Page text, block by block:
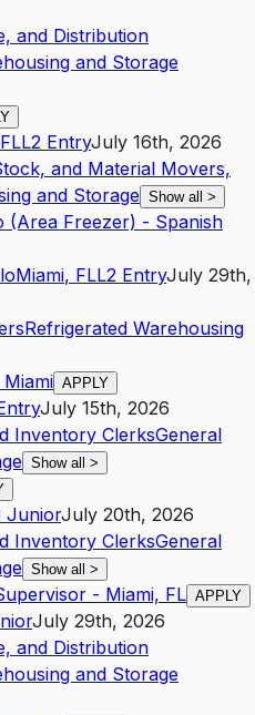
and Distribution
and Storage
FLL2 EntryJuly 16th, 2026
and Material Movers,
and Storage Show all >
(Area Freezer) - Spanish
Miami, FLL2 EntryJuly 29th,
Refrigerated Warehousing
APPLY
July 15th, 2026
Inventory ClerksGeneral
Show all >
JuniorJuly 20th, 2026
Inventory ClerksGeneral
Show all >
- Miami, FL APPLY
July 29th, 2026
and Distribution
and Storage